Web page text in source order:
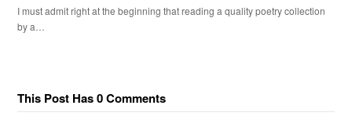
I must admit right at the beginning that reading a quality poetry collection
by a…
This Post Has 0 Comments